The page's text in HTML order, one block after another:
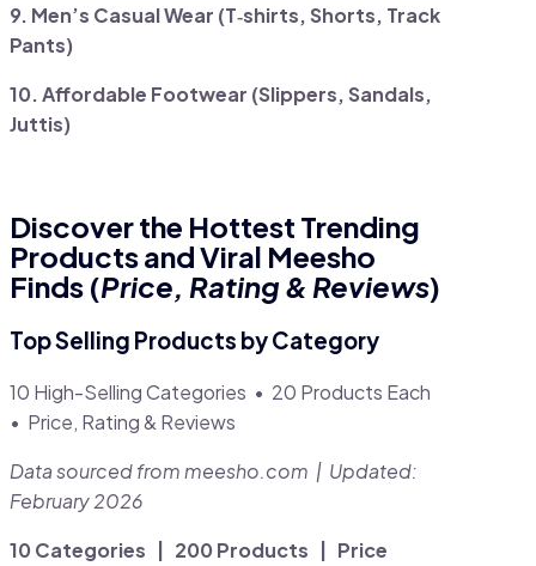
9. Men’s Casual Wear (T‑shirts, Shorts, Track
Pants)
10. Affordable Footwear (Slippers, Sandals,
Juttis)
Discover the Hottest Trending
Products and Viral Meesho
Finds (Price, Rating & Reviews)
Top Selling Products by Category
10 High-Selling Categories • 20 Products Each
• Price, Rating & Reviews
Data sourced from meesho.com | Updated:
February 2026
10 Categories | 200 Products | Price